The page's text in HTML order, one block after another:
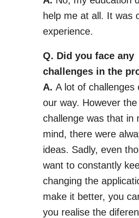
help me at all. It was
experience.
Q. Did you face any
challenges in the
A. A lot of challenges
our way. However
challenge was that in
mind, there were
ideas. Sadly, even
want to constantly
changing the
make it better, you
you realisethe